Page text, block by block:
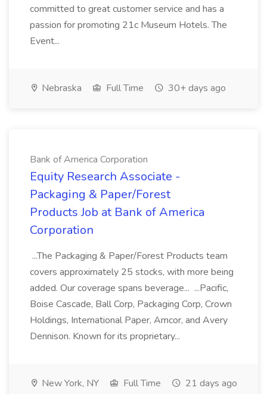
committed to great customer service and has a
passion for promoting 21c Museum Hotels. The
Event...
Nebraska Full Time 30+ days ago
Bank of America Corporation
Equity Research Associate -
Packaging & Paper/Forest
Products Job at Bank of America
Corporation
...The Packaging & Paper/Forest Products team
covers approximately 25 stocks, with more being
added. Our coverage spans beverage... ...Pacific,
Boise Cascade, Ball Corp, Packaging Corp, Crown
Holdings, International Paper, Amcor, and Avery
Dennison. Known for its proprietary...
New York, NY Full Time 21 days ago